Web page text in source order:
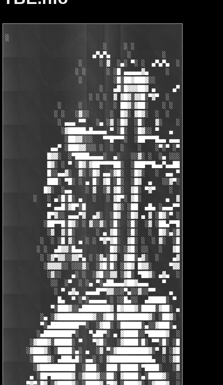
░
                            ░     ░ ░
                         ▄▀▄▀▄     ░         ░    ░
                     ░     ░ ▓  ░▄░ ▀░ ░  ▄▀▄▀▄  ░ ░
                    ░ ░      ░ ░█ ▄▄▄▄▄▓▄     ░   ░
                     ░         ░█░██▓███▓░░
                           ░   ▄█░█▓▓▓██▓ ▄     ▄▀▄▀▄░
                        ░ ░ ░  ▓ ▓█▓░▓▓█░▀▓▀  ░   ░     ░
               ░     ░     ░   ░ ██▓░▓██░    ░ ░       ░ ░  ░
              ░ ░   ░▓░░      ░  █▓░ ▓█▓░  ░  ░         ░
               ░ ▄▄▄ ▀▀   ░▄ ░▓ ░█▓  ░█░   ▓░    ░░░  ░   ░▄▄
░▓█████▄█▄▄▄▄ ▀ ░█░  ░█▓░░ ▀   ▄     ░▓░  ▀
░██▓▓░░░   ▀▀█▀▀▀░  ░██▀▀▀█▄▄ ▄▄▄ ▀ ▀▀▀▄
▄▄▀ ░███▓▓░░░ ░  ░  ░    ░    ░▀░▀ ░▀▀████▄▓ █▓░
█▓▓░  ░▀████▄▄▄▄░  ▄░   ░░▓░ ░  ░▄ ░░░░▓▓▓██░ █▄
█▓░ ░ ▀ ░█▓░▓██▀▀▀▀██░  ░███▀▀█▄▄▀▄▄██▓▓████░ ▓▓░▄
█░░▄▄▓░  ▓░ ░█▓ ▄▄░▓█░  ░█▓░   ░  ▄▄ ▀▀████▀
███░ ▀█░ ░ ▄ █░ ▓█ ░█░  ░█▓  ▄   ░░▓▀░ ░█▓ ▀  ░▓░
█▓░  ░▄▄    ░ ▓  ░▓ ▓█░  ▓█░ ▀▓▀    ░  ▄ █░ ░░ ▓▓░
░   ░ ▄░█░█░ ▄   ░   ░ ▓█▀░ ▓█░       ▄  ▓░ ▓ ▀ ░
▀ ▄▄█░▓█▀░█        █▓░ ░██  ▄█▄ ░▄▄▄▀▀░ ░ ▀██▓░
█▀▓░░ ▄▄▄▀▓  ▄▓░  ░█▓  ░█▓ ▄ ▓ ░█▓░▀ ░    ░▄▄█░
░██▀▀█░█▓░ ░ ▓░░▓░ ░█░  ░█░  ░▓ ░██▄▀▀█ ▓█▀▀▓░▄
░▓  ▓░█░      ░ ▄ ▓█░  ░█░   ░  █▓░▄░▓░░█░ ░
░  ░ ░█ ▓░ ▄ ░ ░ ▀▓▀▓█░  ▓█░ ░  ░ ▓░  ░█░ █░
░ ░  ▄█▓▓░█▄▄        █▓░ ░▓█░ ░░   ░   ▓█▓ ▓
░ ░▓▀▓▓░░▓▓▀▄ ░ ░▓▄░█▓  ▓██░▄▓░  ░    ▄▓▄░█░▄▓▄  ▓░
░▓▓▓▓░░ ░░░▓░  ░▓█░█░ ░▓█▓ █▓▓░     ▀▓▓▓▓▀▄ ▀
            ░▓░░   ▄░ ░  ░▓█░░▓▓ ░▓█░ ▀██▓░ ▄▓▄  ░░░▓▓▀▄   ░
             ░░  ░▀  ░ ░▄ ▀░▄██▄▄▄▓██▓▄▄▄    ▀     ░ ░░▓     ░
░ ▀ ▄▓▄  ▄▄▄█▀▀▓▓░░░▀▄░░▓░░▀▀    ▄  ░   ░ ▄ ░
█▄  ▀ ░▀░▄▄▄▄▄ ░ ░░█▄░░  ▄█████░ ▀  ▀ █▄░ ▀
▀░███▓░░▄████████▓ █▓███▓░████░▓██░
░▄ ░▓██████████▓░░▓██░█████████▓░ ░██▓░ ▀
▀░▄████████▀▀░  ░▓██░ ░██████░▄░░▓███░▄ ░▄██████▀░
░▄████████▀░   ▀▄██▀░ ▄ ▓████░░▀█████▓
░▓███▓░█████░ ▀   ▀▓█░   ░▓████░█░ ▀▀░█░
░▓███▓░ ░████░▄░ ▄  ░▓ ▀░▓█████████▓░▀ ▓
░████▓░ ▄███▄█░ ▄▄░ ░ ▓████████████▄  ░
░▓██████████  ░███░  ███░█████░▀████░   ░▓█▀▓████▓░
▄ ░██▀██████▓ ░▓███▓░░██░ ▓████░▄░████▓░  ░█░░████░▄